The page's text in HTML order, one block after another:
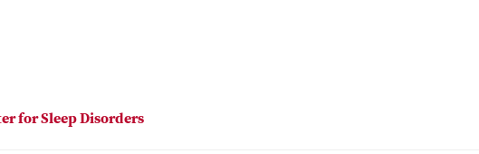
for Sleep Disorders